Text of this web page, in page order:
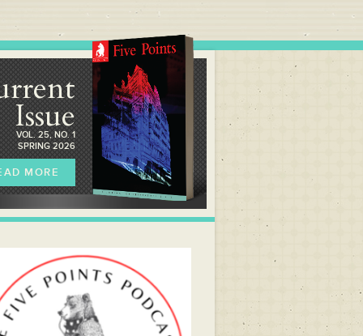
Issue
VOL. 25, NO. 1
SPRING 2026
MORE